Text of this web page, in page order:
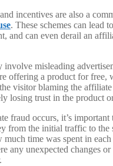
incentives are also a
. These schemes can lead
and can even derail an
involve misleading
offering a product for free,
visitor blaming the
losing trust in the product
fraud occurs, it’s important
from the initial traffic to
time was spent in each
any unexpected changes